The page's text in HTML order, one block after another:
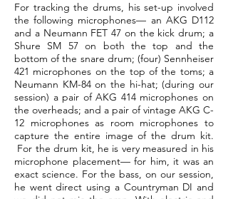
For tracking the drums, his set-up involved
the following microphones— an AKG D112
and a Neumann FET 47 on the kick drum; a
Shure SM 57 on both the top and the
bottom of the snare drum; (four) Sennheiser
421 microphones on the top of the toms; a
Neumann KM-84 on the hi-hat; (during our
session) a pair of AKG 414 microphones on
the overheads; and a pair of vintage AKG C-
12 microphones as room microphones to
capture the entire image of the drum kit.
For the drum kit, he is very measured in his
microphone placement— for him, it was an
exact science. For the bass, on our session,
he went direct using a Countryman DI and